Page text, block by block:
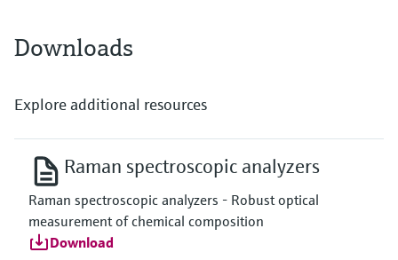
Downloads
Explore additional resources
Raman spectroscopic analyzers
Raman spectroscopic analyzers - Robust optical
measurement of chemical composition
Download